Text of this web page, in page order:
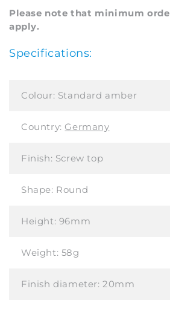
Please note that minimum
apply.
Specifications:
Colour: Standard amber
Country: Germany
Finish: Screw top
Shape: Round
Height: 96mm
Weight: 58g
Finish diameter:20mm